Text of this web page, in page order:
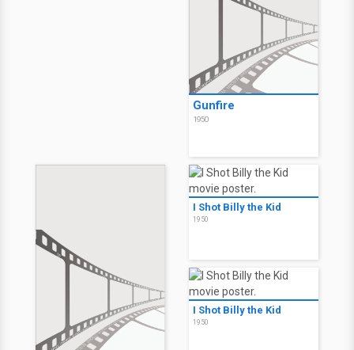
Gunfire
1950
I Shot Billy the Kid
1950
I Shot Billy the Kid
1950